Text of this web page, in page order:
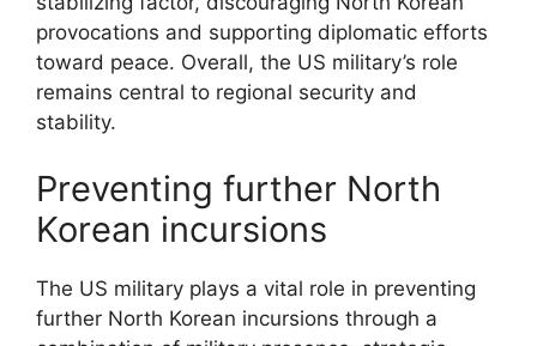
provocations and supporting diplomatic efforts
toward peace. Overall, the US military’s role
remains central to regional security and
stability.
Preventing further North
Korean incursions
The US military plays a vital role in preventing
further North Korean incursions through a